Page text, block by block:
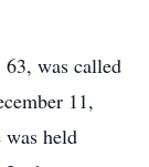
was called
11,
held